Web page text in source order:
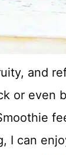
and
or even
I can